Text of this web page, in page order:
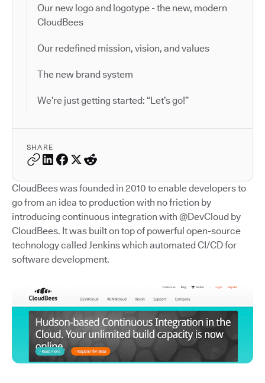
Our new logo and logotype - the new, modern
CloudBees
Our redefined mission, vision, and values
The new brand system
We’re just getting started: “Let’s go!”
SHARE
CloudBees was founded in 2010 to enable developers to
go from an idea to production with no friction by
introducing continuous integration with @DevCloud by
CloudBees. It was built on top of powerful open-source
technology called Jenkins which automated CI/CD for
software development.